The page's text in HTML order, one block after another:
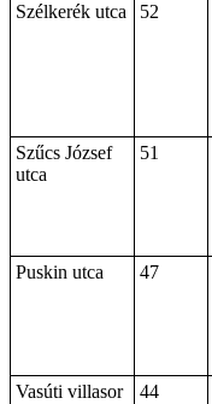
Szélkerék utca
52
Szűcs József
utca
51
Puskin utca
47
Vasúti villasor
44